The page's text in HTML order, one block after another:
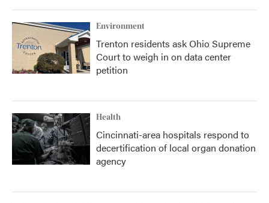
Environment
Trenton residents ask Ohio Supreme
Court to weigh in on data center
petition
Health
Cincinnati-area hospitals respond to
decertification of local organ donation
agency